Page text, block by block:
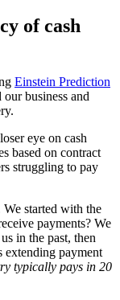
of cash
Einstein Prediction
business and
eye on cash
based on contract
struggling to pay
started with the
payments? We
in the past, then
extending payment
typically pays in 20